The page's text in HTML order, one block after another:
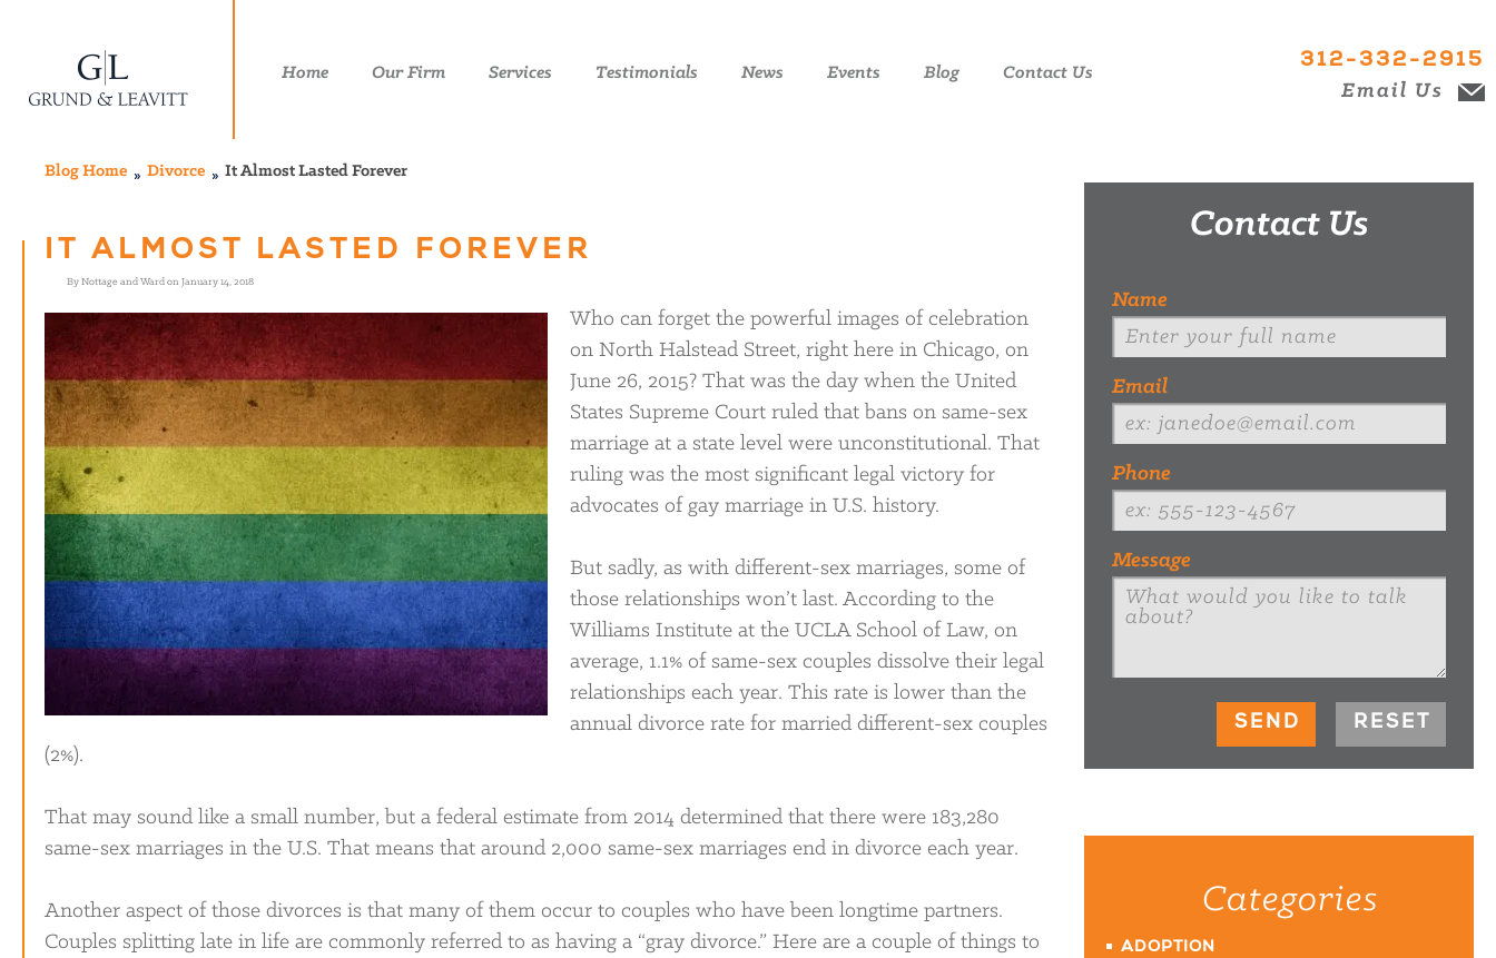
Home Our Firm Services Testimonials News Events Blog Contact Us
312-332-2915
Email Us
Blog Home Divorce It Almost Lasted Forever
IT ALMOST LASTED FOREVER
By Nottage and Ward on January 14, 2018
Who can forget the powerful images of celebration
on North Halstead Street, right here in Chicago, on
June 26, 2015? That was the day when the United
States Supreme Court ruled that bans on same-sex
marriage at a state level were unconstitutional. That
ruling was the most significant legal victory for
advocates of gay marriage in U.S. history.
But sadly, as with different-sex marriages, some of
those relationships won’t last. According to the
Williams Institute at the UCLA School of Law, on
average, 1.1% of same-sex couples dissolve their legal
relationships each year. This rate is lower than the
annual divorce rate for married different-sex couples
(2%).
That may sound like a small number, but a federal estimate from 2014 determined that there were 183,280
same-sex marriages in the U.S. That means that around 2,000 same-sex marriages end in divorce each year.
Another aspect of those divorces is that many of them occur to couples who have been longtime partners.
Couples splitting late in life are commonly referred to as having a “gray divorce.” Here are a couple of things to
Contact Us
Name
Email
Phone
Message
Categories
ADOPTION